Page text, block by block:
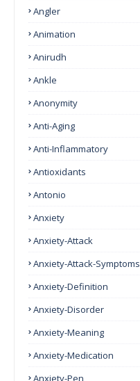
Angler
Animation
Anirudh
Ankle
Anonymity
Anti-Aging
Anti-Inflammatory
Antioxidants
Antonio
Anxiety
Anxiety-Attack
Anxiety-Attack-Symptoms
Anxiety-Definition
Anxiety-Disorder
Anxiety-Meaning
Anxiety-Medication
Anxiety-Pen